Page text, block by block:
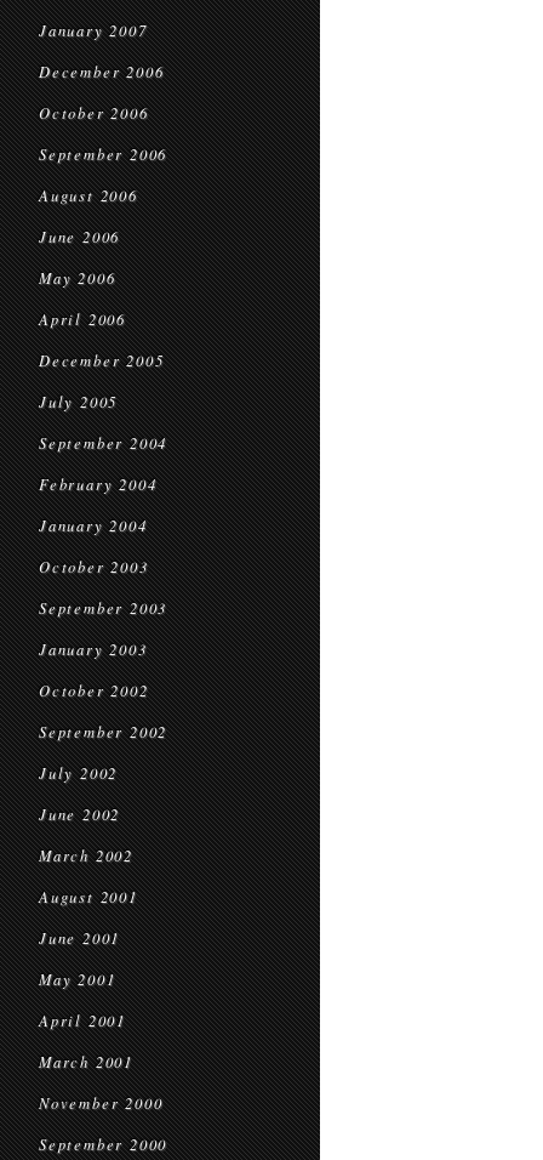
January 2007
December 2006
October 2006
September 2006
August 2006
June 2006
May 2006
April 2006
December 2005
July 2005
September 2004
February 2004
January 2004
October 2003
September 2003
January 2003
October 2002
September 2002
July 2002
June 2002
March 2002
August 2001
June 2001
May 2001
April 2001
March 2001
November 2000
September 2000